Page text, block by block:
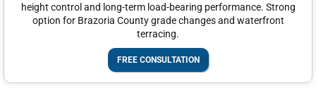
height control and long-term load-bearing performance. Strong
option for Brazoria County grade changes and waterfront
terracing.
FREE CONSULTATION